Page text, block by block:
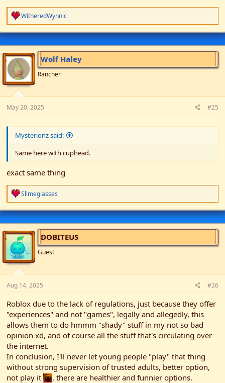
R
e
a
c
t
i
n
s
:
WitheredWynnic
Wolf Haley
Rancher
May 20, 2025 #25
Mysterionz said:
Same here with cuphead.
exact same thing
R
e
a
c
t
i
o
n
s
:
Slimeglasses
DOBITEUS
Guest
Aug 14, 2025 #26
Roblox due to the lack of regulations, just because they offer
"experiences" and not "games", legally and allegedly, this
allows them to do hmmm "shady" stuff in my not so bad
opinion xd, and of course all the stuff that's circulating over
the internet.
In conclusion, I'll never let young people "play" that thing
without strong supervision of trusted adults, better option,
not play it
, there are healthier and funnier options.